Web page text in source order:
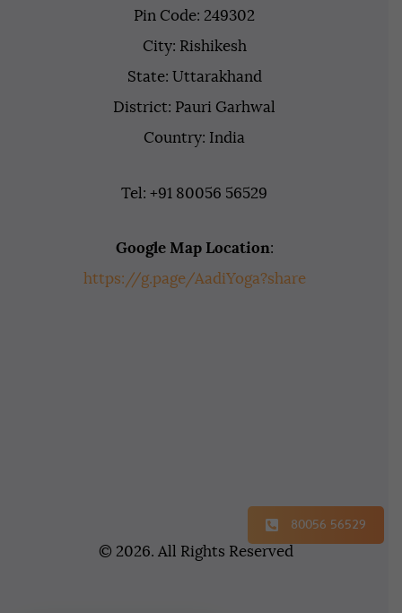
Pin Code: 249302
City: Rishikesh
State: Uttarakhand
District: Pauri Garhwal
Country: India
Tel: +91 80056 56529
Google Map Location:
https://g.page/AadiYoga?share
80056 56529
© 2026. All Rights Reserved